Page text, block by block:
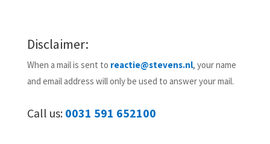
Disclaimer:
When a mail is sent to reactie@stevens.nl, your name
and email address will only be used to answer your mail.
Call us: 0031 591 652100